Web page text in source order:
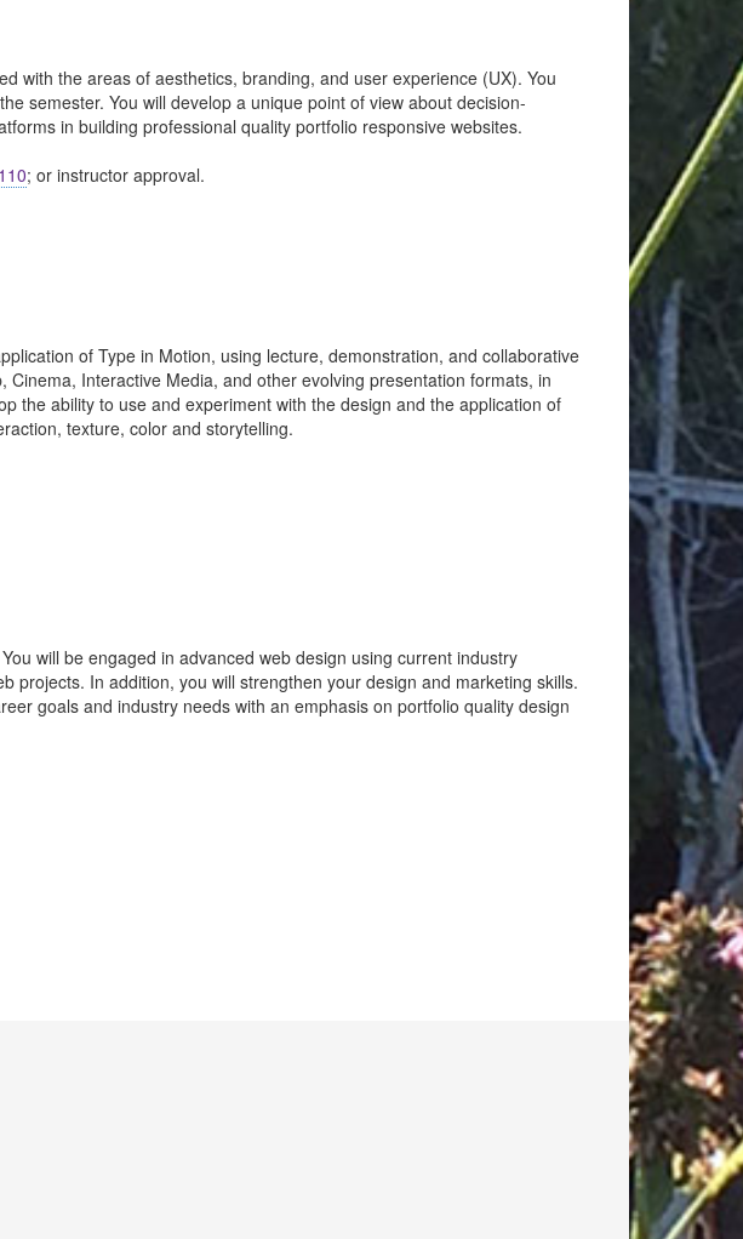
with the areas of aesthetics, branding, and user experience (UX). You
semester. You will develop a unique point of view about decision-
in building professional quality portfolio responsive websites.
; or instructor approval.
of Type in Motion, using lecture, demonstration, and collaborative
Interactive Media, and other evolving presentation formats, in
the ability to use and experiment with the design and the application of
texture, color and storytelling.
will be engaged in advanced web design using current industry
projects. In addition, you will strengthen your design and marketing skills.
goals and industry needs with an emphasis on portfolio quality design